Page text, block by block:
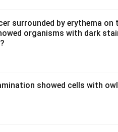
surrounded by erythema
organisms with dark
showed cells with